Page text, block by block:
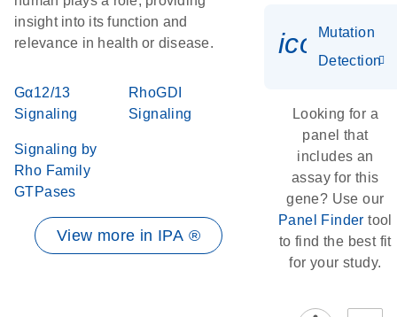
insight into its function and
relevance in health or disease.
Gα12/13
Signaling
RhoGDI
Signaling
Signaling by
Rho Family
GTPases
View more in IPA ®
Mutation
Detection
Looking for a
panel that
includes an
assay for this
gene? Use our
Panel Finder tool
to find the best fit
for your study.